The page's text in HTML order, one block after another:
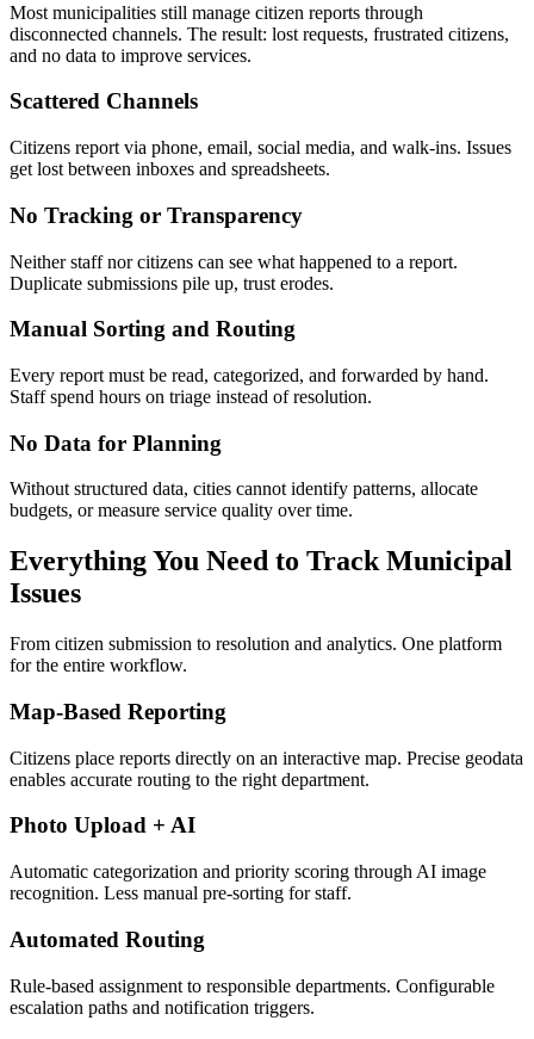
Most municipalities still manage citizen reports through
disconnected channels. The result: lost requests, frustrated citizens,
and no data to improve services.
Scattered Channels
Citizens report via phone, email, social media, and walk-ins. Issues
get lost between inboxes and spreadsheets.
No Tracking or Transparency
Neither staff nor citizens can see what happened to a report.
Duplicate submissions pile up, trust erodes.
Manual Sorting and Routing
Every report must be read, categorized, and forwarded by hand.
Staff spend hours on triage instead of resolution.
No Data for Planning
Without structured data, cities cannot identify patterns, allocate
budgets, or measure service quality over time.
Everything You Need to Track Municipal
Issues
From citizen submission to resolution and analytics. One platform
for the entire workflow.
Map-Based Reporting
Citizens place reports directly on an interactive map. Precise geodata
enables accurate routing to the right department.
Photo Upload + AI
Automatic categorization and priority scoring through AI image
recognition. Less manual pre-sorting for staff.
Automated Routing
Rule-based assignment to responsible departments. Configurable
escalation paths and notification triggers.